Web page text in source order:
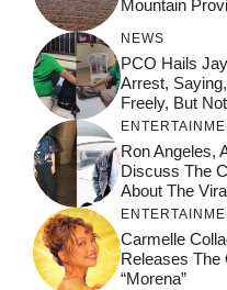
Mountain
NEWS
PCO Hails
Arrest,
Freely, But
Ron Angeles,
Discuss The
About The
Carmelle
Releases The
“Morena”